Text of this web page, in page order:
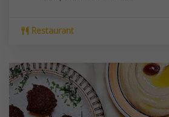
Restaurant